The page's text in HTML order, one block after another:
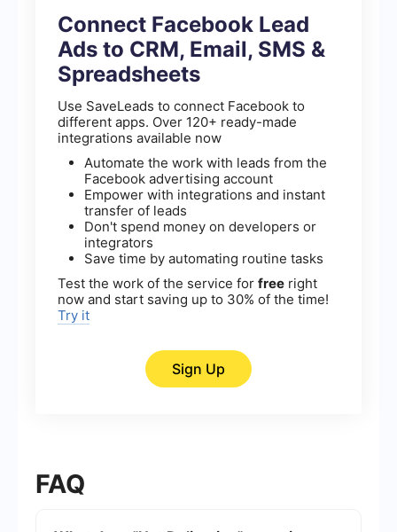
Connect Facebook Lead
Ads to CRM, Email, SMS &
Spreadsheets
Use SaveLeads to connect Facebook to
different apps. Over 120+ ready-made
integrations available now
Automate the work with leads from the
Facebook advertising account
Empower with integrations and instant
transfer of leads
Don't spend money on developers or
integrators
Save time by automating routine tasks
Test the work of the service for free right
now and start saving up to 30% of the time!
Try it
Sign Up
FAQ